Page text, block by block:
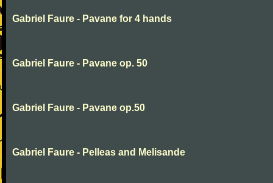
Gabriel Faure - Pavane for 4 hands
Gabriel Faure - Pavane op. 50
Gabriel Faure - Pavane op.50
Gabriel Faure - Pelleas and Melisande